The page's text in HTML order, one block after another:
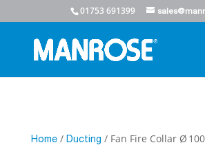
01753 691399
Home/ Ducting / Fan Fire Collar Ø